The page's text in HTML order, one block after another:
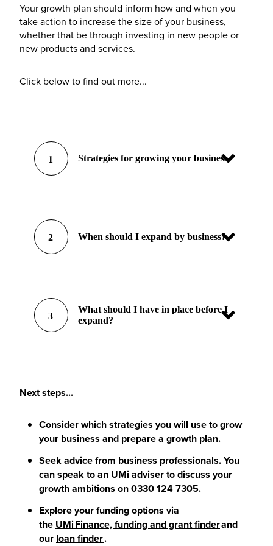
Your growth plan should inform how and when you
take action to increase the size of your business,
whether that be through investing in new people or
new products and services.
Click below to find out more...
1 Strategies for growing your business
2 When should I expand by business?
3
What should I have in place before I
expand?
Next steps...
Consider which strategies you will use to grow
your business and prepare a growth plan.
Seek advice from business professionals. You
can speak to an UMi adviser to discuss your
growth ambitions on 0330 124 7305.
Explore your funding options via
the UMi Finance, funding and grant finderand
our loan finder.